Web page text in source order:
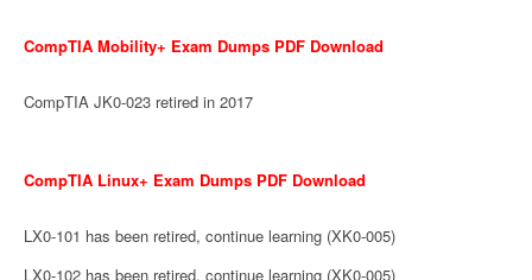
CompTIA Mobility+ Exam Dumps PDF Download
CompTIA JK0-023 retired in 2017
CompTIA Linux+ Exam Dumps PDF Download
LX0-101 has been retired, continue learning (XK0-005)
LX0-102 has been retired, continue learning (XK0-005)